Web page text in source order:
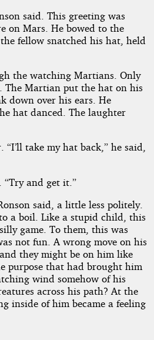
said. This greeting was
on Mars. He bowed to the
fellow snatched his hat, held
the watching Martians. Only
The Martian put the hat on his
down over his ears. He
hat danced. The laughter
“I’ll take my hat back,” he said,
and get it.”
said, a little less politely.
a boil. Like a stupid child, this
game. To them, this was
not fun. A wrong move on his
they might be on him like
purpose that had brought him
wind somehow of his
across his path? At the
inside of him became a feeling